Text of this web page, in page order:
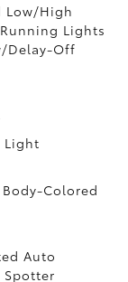
Low/High
Lights
Delay-Off
Light
Colored
Auto
Spotter